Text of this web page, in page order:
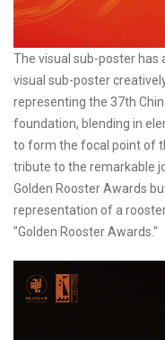
The visual sub-poster has
visual sub-poster
representing the 37th
foundation, blending in
to form the focal point of
tribute to the remarkable
Golden Rooster Awards
representation of a
"Golden Rooster Awards."